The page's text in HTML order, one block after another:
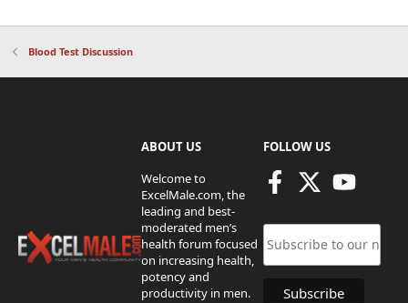
Blood Test Discussion
ABOUT US
Welcome to
ExcelMale.com, the
leading and best-
moderated men’s
health forum focused
on increasing health,
potency and
productivity in men.
FOLLOW US